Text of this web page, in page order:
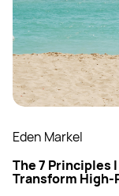
Eden Markel
The 7 Principles
Transform High-